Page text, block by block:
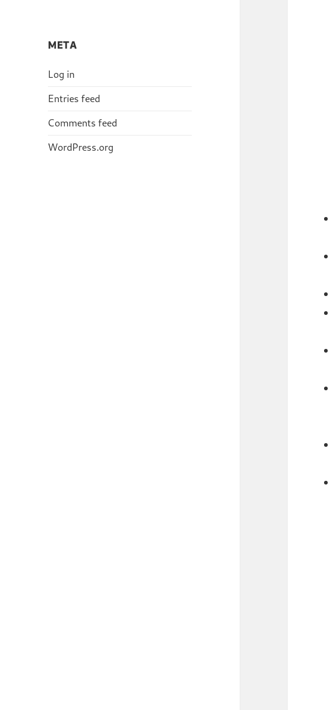
META
Log in
Entries feed
Comments feed
WordPress.org